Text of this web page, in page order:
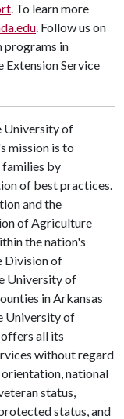
. To learn more
. Follow us on
programs in
Service
University of
mission is to
families by
of best practices.
and the
of Agriculture
the nation's
Division of
University of
in Arkansas
University of
all its
without regard
orientation, national
status,
status, and